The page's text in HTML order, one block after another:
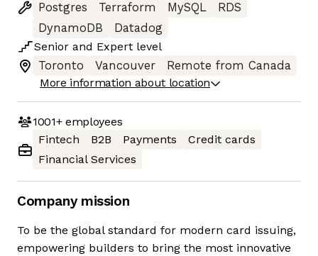
Postgres
Terraform MySQL
RDS
DynamoDB
Datadog
Senior and Expert level
Toronto
Vancouver
Remote from Canada
More information about location
1001+employees
Fintech
B2B Payments
Credit cards
Financial Services
Company mission
To be the global standard for modern card issuing,
empowering builders to bring the most innovative